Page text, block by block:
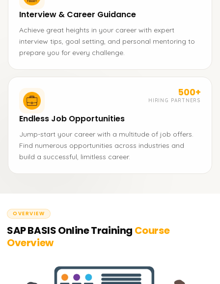
Interview & Career Guidance
Achieve great heights in your career with expert
interview tips, goal setting, and personal mentoring to
prepare you for every challenge.
500+
HIRING PARTNERS
Endless Job Opportunities
Jump-start your career with a multitude of job offers.
Find numerous opportunities across industries and
build a successful, limitless career.
OVERVIEW
SAP BASIS Online Training Course
Overview